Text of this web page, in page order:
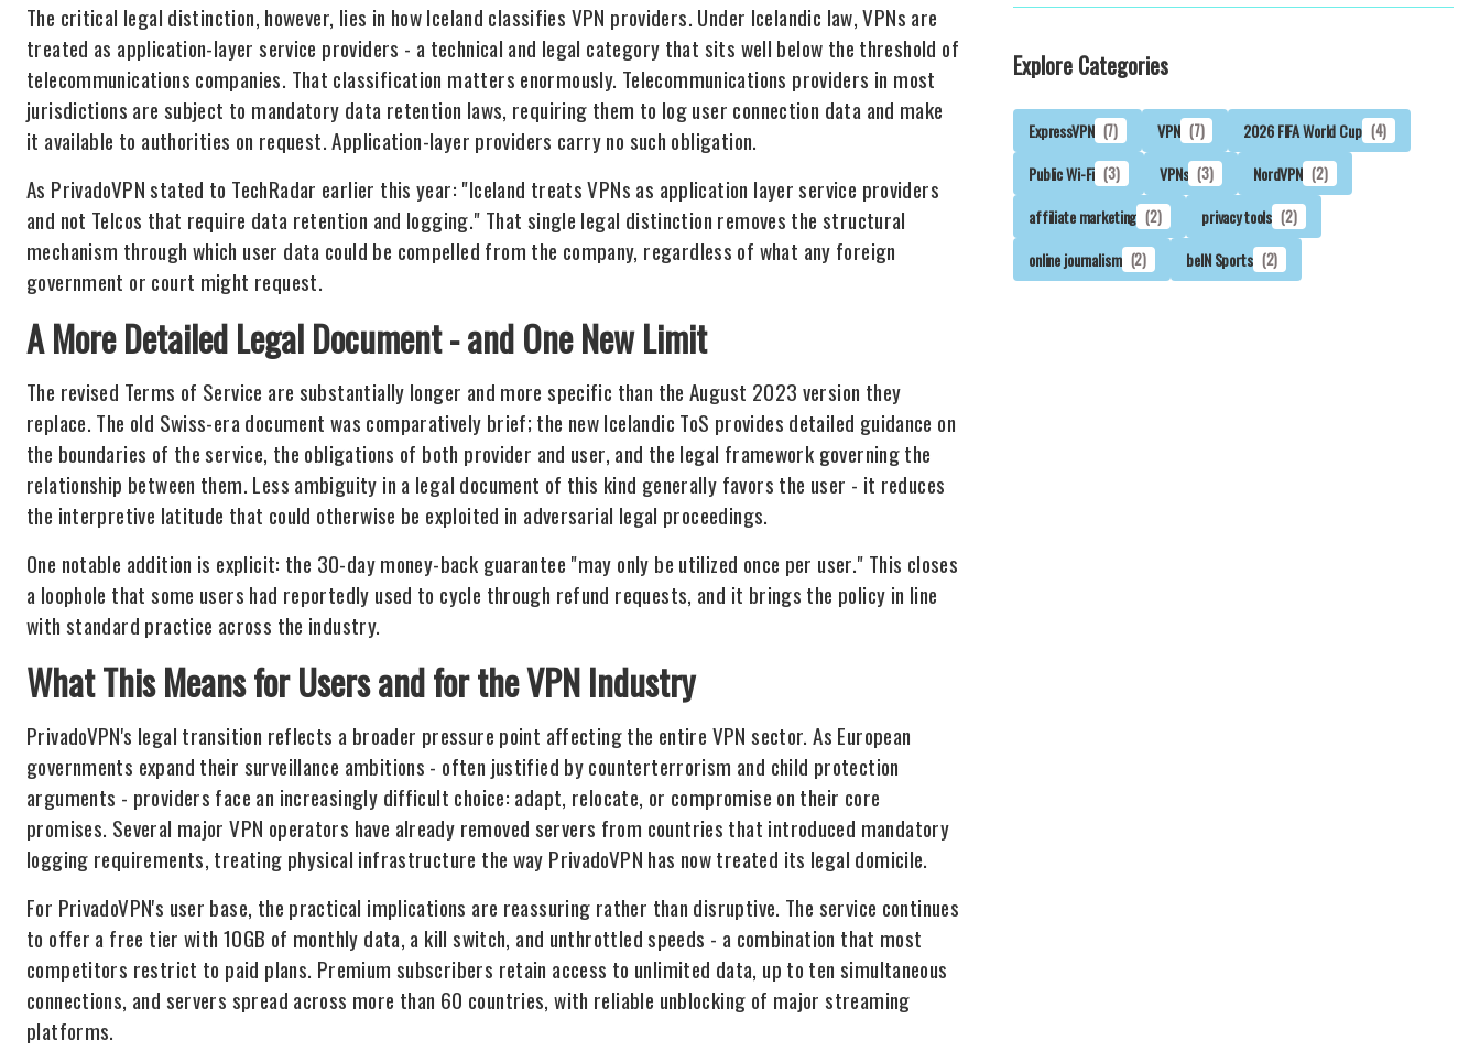
The critical legal distinction, however, lies in how Iceland classifies VPN providers. Under Icelandic law, VPNs are
treated as application-layer service providers - a technical and legal category that sits well below the threshold of
telecommunications companies. That classification matters enormously. Telecommunications providers in most
jurisdictions are subject to mandatory data retention laws, requiring them to log user connection data and make
it available to authorities on request. Application-layer providers carry no such obligation.
As PrivadoVPN stated to TechRadar earlier this year: "Iceland treats VPNs as application layer service providers
and not Telcos that require data retention and logging." That single legal distinction removes the structural
mechanism through which user data could be compelled from the company, regardless of what any foreign
government or court might request.
A More Detailed Legal Document - and One New Limit
The revised Terms of Service are substantially longer and more specific than the August 2023 version they
replace. The old Swiss-era document was comparatively brief; the new Icelandic ToS provides detailed guidance on
the boundaries of the service, the obligations of both provider and user, and the legal framework governing the
relationship between them. Less ambiguity in a legal document of this kind generally favors the user - it reduces
the interpretive latitude that could otherwise be exploited in adversarial legal proceedings.
One notable addition is explicit: the 30-day money-back guarantee "may only be utilized once per user." This closes
a loophole that some users had reportedly used to cycle through refund requests, and it brings the policy in line
with standard practice across the industry.
What This Means for Users and for the VPN Industry
PrivadoVPN's legal transition reflects a broader pressure point affecting the entire VPN sector. As European
governments expand their surveillance ambitions - often justified by counterterrorism and child protection
arguments - providers face an increasingly difficult choice: adapt, relocate, or compromise on their core
promises. Several major VPN operators have already removed servers from countries that introduced mandatory
logging requirements, treating physical infrastructure the way PrivadoVPN has now treated its legal domicile.
For PrivadoVPN's user base, the practical implications are reassuring rather than disruptive. The service continues
to offer a free tier with 10GB of monthly data, a kill switch, and unthrottled speeds - a combination that most
competitors restrict to paid plans. Premium subscribers retain access to unlimited data, up to ten simultaneous
connections, and servers spread across more than 60 countries, with reliable unblocking of major streaming
platforms.
Explore Categories
ExpressVPN (7) VPN (7) 2026 FIFA World Cup (4)
Public Wi-Fi (3) VPNs (3) NordVPN (2)
affiliate marketing (2) privacy tools (2)
online journalism (2) beIN Sports (2)